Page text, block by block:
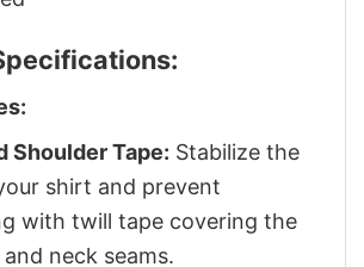
Shoulder Tape: Stabilize the
shirt and prevent
with twill tape covering the
neck seams.